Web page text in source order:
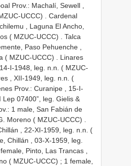
Prov.: Machalí, Sewell ,
UCCC) . Cardenal
, Laguna El Ancho,
( MZUC-UCCC) . Talca
Paso Pehuenche ,
( MZUC-UCCC) . Linares
I-1948, leg. n.n. ( MZUC-
, XII-1949, leg. n.n. (
Prov.: Curanipe , 15-I-
07400”, leg. Gielis &
1 male, San Fabián de
Moreno ( MZUC-UCCC) .
, 22-XI-1959, leg. n.n. (
Chillán , 03-X-1959, leg.
Pinto, Las Trancas ,
( MZUC-UCCC) ; 1 female,